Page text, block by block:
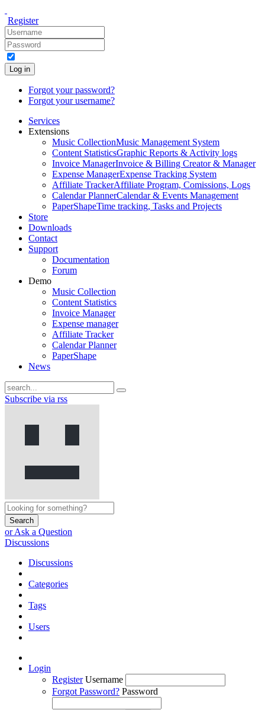
Register
Log in
Forgot your password?
Forgot your username?
Services
Extensions
Music CollectionMusic Management System
Content StatisticsGraphic Reports & Activity logs
Invoice ManagerInvoice & Billing Creator & Manager
Expense ManagerExpense Tracking System
Affiliate TrackerAffiliate Program, Comissions, Logs
Calendar PlannerCalendar & Events Management
PaperShapeTime tracking, Tasks and Projects
Store
Downloads
Contact
Support
Documentation
Forum
Demo
Music Collection
Content Statistics
Invoice Manager
Expense manager
Affiliate Tracker
Calendar Planner
PaperShape
News
Subscribe via rss
Search
or Ask a Question
Discussions
Discussions
Categories
Tags
Users
Login
Register Username
Forgot Password? Password